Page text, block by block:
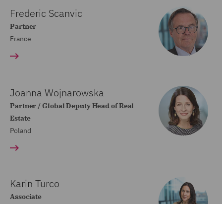
Frederic Scanvic
Partner
France
Joanna Wojnarowska
Partner / Global Deputy Head of Real
Estate
Poland
Karin Turco
Associate